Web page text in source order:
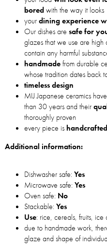
boredwith the way it looks
yourdining experience
Our dishes are safe for
glazes that we use are
contain any harmful
handmadefrom durable
whose tradition dates back
timeless design
MIJ Japanese ceramics
than 30 years and their
thoroughly proven
every piece is
Additional information:
Dishwasher safe: Yes
Microwave safe: Yes
Oven safe: No
Stackable: Yes
Use: rice, cereals, fruits, ice
due to handmade work,
glaze and shape of